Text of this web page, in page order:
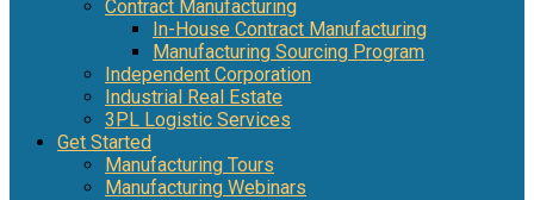
Contract Manufacturing
In-House Contract Manufacturing
Manufacturing Sourcing Program
Independent Corporation
Industrial Real Estate
3PL Logistic Services
Get Started
Manufacturing Tours
Manufacturing Webinars